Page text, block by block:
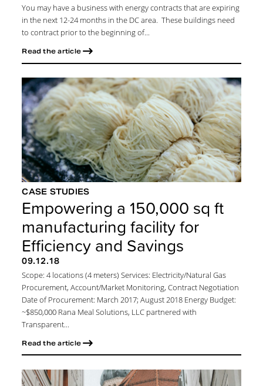
You may have a business with energy contracts that are expiring
in the next 12-24 months in the DC area. These buildings need
to contract prior to the beginning of...
Read the article
CASE STUDIES
Empowering a 150,000 sq ft
manufacturing facility for
Efficiency and Savings
09.12.18
Scope: 4 locations (4 meters) Services: Electricity/Natural Gas
Procurement, Account/Market Monitoring, Contract Negotiation
Date of Procurement: March 2017; August 2018 Energy Budget:
~$850,000 Rana Meal Solutions, LLC partnered with
Transparent...
Read the article